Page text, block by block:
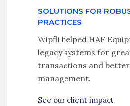
SOLUTIONS FOR
PRACTICES
Wipfli helped HAF
legacy systems for
transactions and
management.
See our client impact